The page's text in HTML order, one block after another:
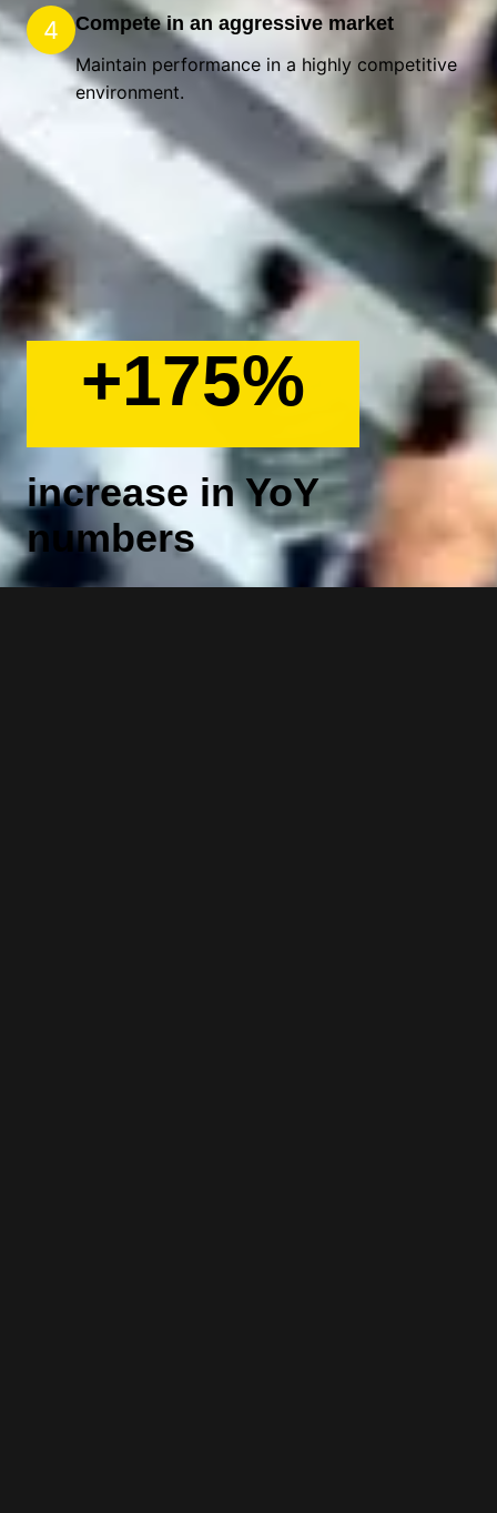
4
Compete in an aggressive market
Maintain performance in a highly competitive
environment.
+175%
increase in YoY
numbers